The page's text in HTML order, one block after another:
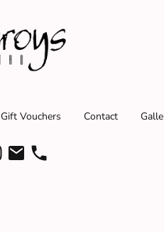
Gift Vouchers Contact